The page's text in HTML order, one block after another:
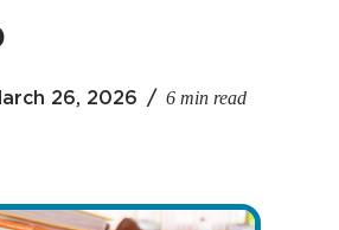
26, 2026 6 min read